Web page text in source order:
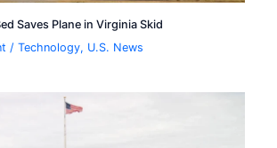
Saves Plane in Virginia Skid
/Technology, U.S. News